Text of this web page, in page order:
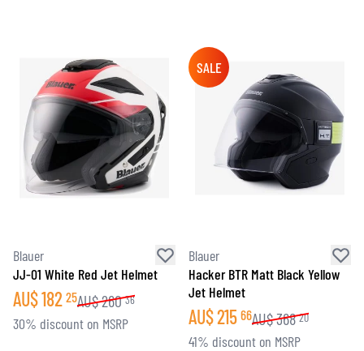
Blauer
JJ-01 White Red Jet Helmet
AU$182 25AU$260 36
30% discount on MSRP
SALE
Blauer
Hacker BTR Matt Black Yellow
Jet Helmet
AU$215 66AU$368 20
41% discount on MSRP